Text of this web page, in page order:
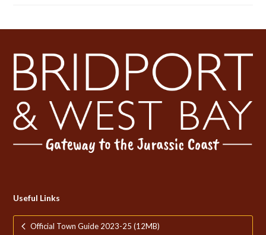
Useful Links
Official Town Guide 2023-25 (12MB)